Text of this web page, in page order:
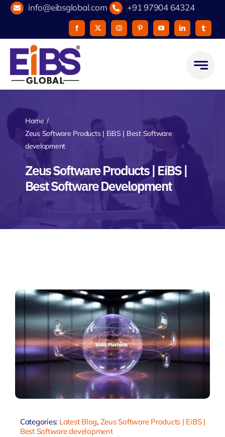
Skip
content
info@eibsglobal.com +91 97904 64324
Home
Zeus Software Products | EiBS | Best Software
development
Zeus Software Products | EiBS |
Best Software Development
Categories: Latest Blog, Zeus Software Products | EiBS |
Best Software development